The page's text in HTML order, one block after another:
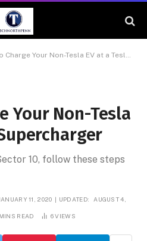
Your Non-Tesla EV at a Tesla Supercharger
Your Non-Tesla
10, follow these steps
JANUARY 11, 2020 UPDATED: AUGUST 4,
READ 6VIEWS